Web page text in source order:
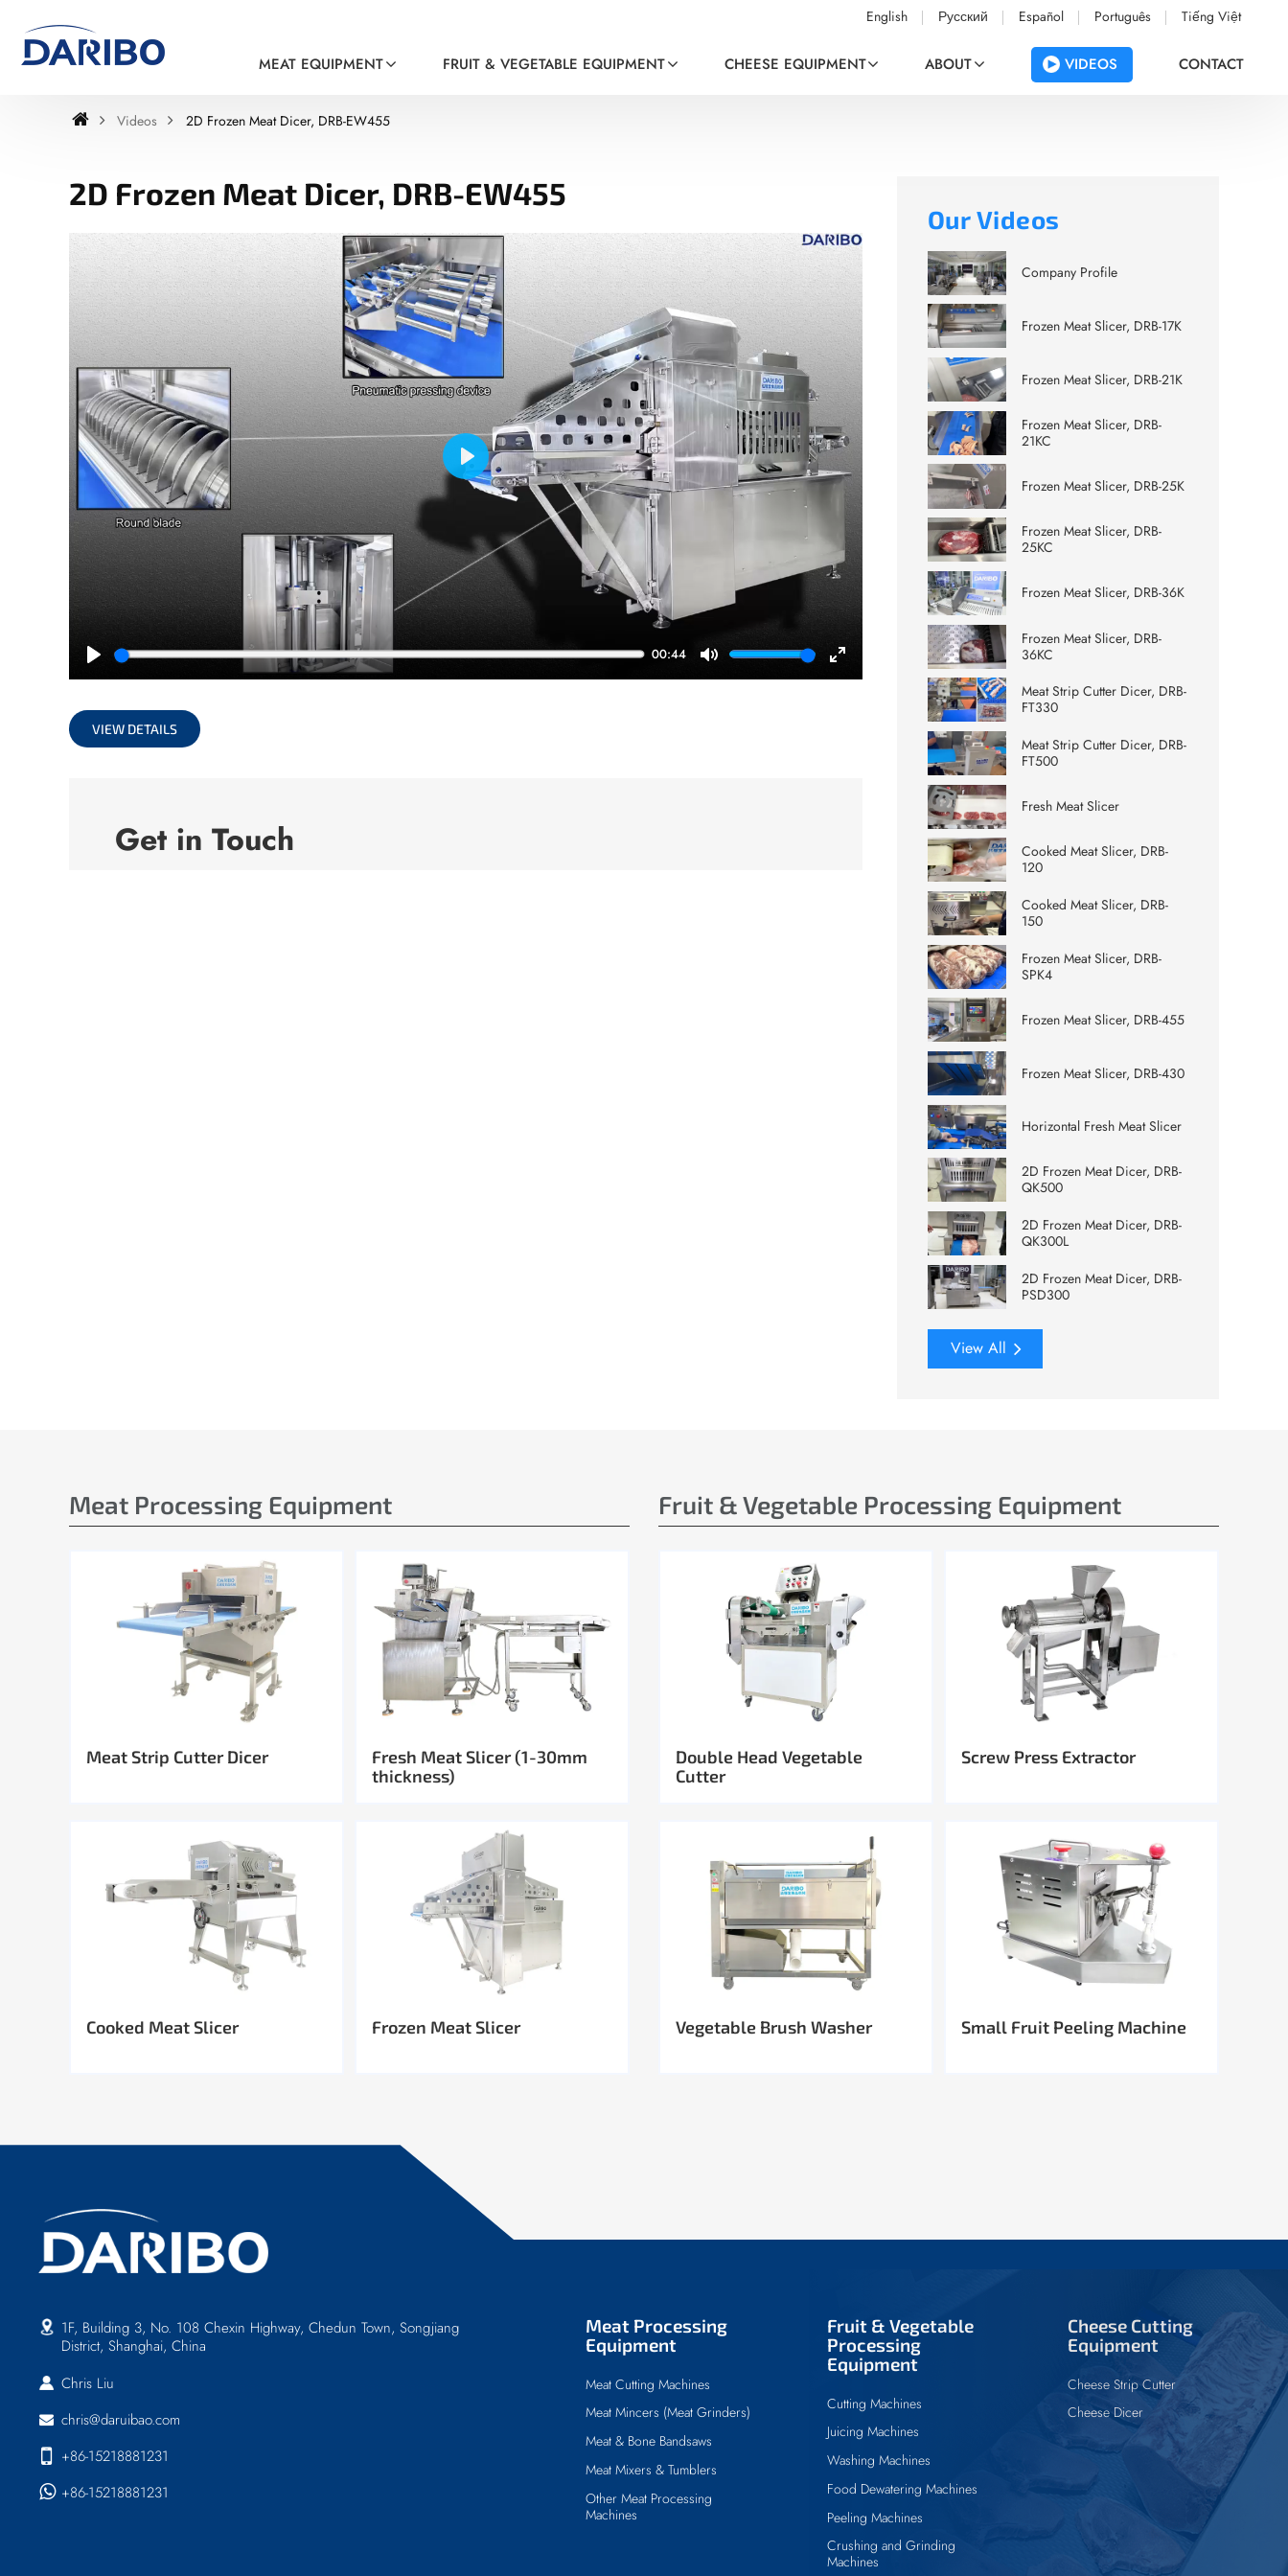
English Русский Español Português Tiếng Việt
MEAT EQUIPMENT FRUIT & VEGETABLE EQUIPMENT CHEESE EQUIPMENT ABOUT VIDEOS CONTACT
Videos 2D Frozen Meat Dicer, DRB-EW455
2D Frozen Meat Dicer, DRB-EW455
Play
00:44
Mute
Enter
Play
VIEW DETAILS
Get in Touch
Our Videos
Company Profile
Frozen Meat Slicer, DRB-17K
Frozen Meat Slicer, DRB-21K
Frozen Meat Slicer, DRB-
21KC
Frozen Meat Slicer, DRB-25K
Frozen Meat Slicer, DRB-
25KC
Frozen Meat Slicer, DRB-36K
Frozen Meat Slicer, DRB-
36KC
Meat Strip Cutter Dicer, DRB-
FT330
Meat Strip Cutter Dicer, DRB-
FT500
Fresh Meat Slicer
Cooked Meat Slicer, DRB-
120
Cooked Meat Slicer, DRB-
150
Frozen Meat Slicer, DRB-
SPK4
Frozen Meat Slicer, DRB-455
Frozen Meat Slicer, DRB-430
Horizontal Fresh Meat Slicer
2D Frozen Meat Dicer, DRB-
QK500
2D Frozen Meat Dicer, DRB-
QK300L
2D Frozen Meat Dicer, DRB-
PSD300
View All
Meat Processing Equipment
Meat Strip Cutter Dicer
Fresh Meat Slicer (1-30mm
thickness)
Cooked Meat Slicer Frozen Meat Slicer
Fruit & Vegetable Processing Equipment
Double Head Vegetable
Cutter
Screw Press Extractor
Vegetable Brush Washer Small Fruit Peeling Machine
Meat Processing
Equipment
Meat Cutting Machines
Meat Mincers (Meat Grinders)
Meat & Bone Bandsaws
Meat Mixers & Tumblers
Other Meat Processing
Machines
Fruit & Vegetable
Processing
Equipment
Cutting Machines
Juicing Machines
Washing Machines
Food Dewatering Machines
Peeling Machines
Crushing and Grinding
Machines
Cheese Cutting
Equipment
Cheese Strip Cutter
Cheese Dicer
1F, Building 3, No. 108 Chexin Highway, Chedun Town, Songjiang
District, Shanghai, China
Chris Liu
chris@daruibao.com
+86-15218881231
+86-15218881231